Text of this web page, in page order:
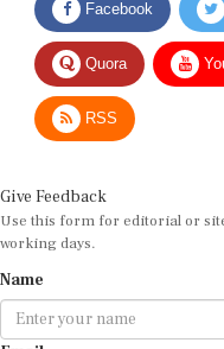
Quora
RSS
Use this form for editorial or site
working days.
Email